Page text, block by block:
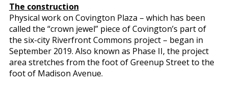
The construction
Physical work on Covington Plaza – which has been
called the “crown jewel” piece of Covington’s part of
the six-city Riverfront Commons project – began in
September 2019. Also known as Phase II, the project
area stretches from the foot of Greenup Street to the
foot of Madison Avenue.